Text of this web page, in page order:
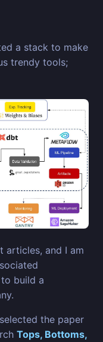
a stack to make
trendy tools;
articles, and I am
build a
the paper
Tops, Bottoms,